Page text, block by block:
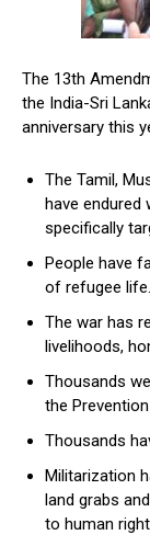
The 13th
the India-Sri
anniversary this
The Tamil,
have endured
specifically
People have
of refugee life.
The war has
livelihoods,
Thousands
the
Thousands
Militarization
land grabs
to human